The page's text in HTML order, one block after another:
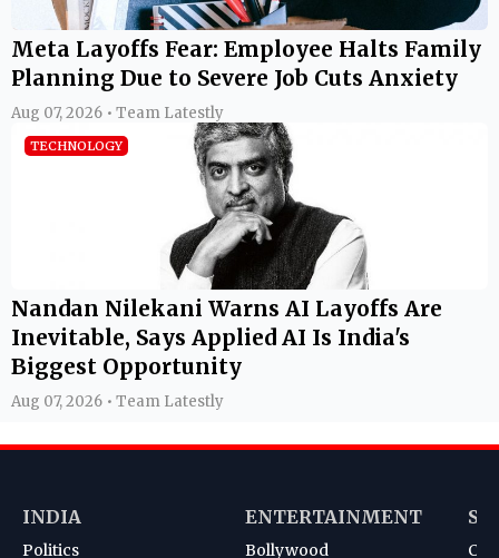
Meta Layoffs Fear: Employee Halts Family
Planning Due to Severe Job Cuts Anxiety
Aug 07, 2026 • Team Latestly
TECHNOLOGY
Nandan Nilekani Warns AI Layoffs Are
Inevitable, Says Applied AI Is India's
Biggest Opportunity
Aug 07, 2026 • Team Latestly
INDIA
Politics
ENTERTAINMENT
Bollywood